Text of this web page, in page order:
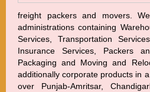
freight packers and movers.
administrations containing
Services, Transportation
Insurance Services, Packers
Packaging and Moving and
additionally corporate products in
over Punjab-Amritsar,